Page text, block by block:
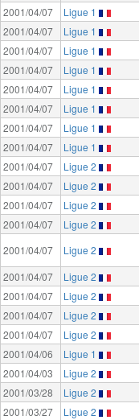
2001/04/07
Ligue 1
2001/04/07
Ligue 1
2001/04/07
Ligue 1
2001/04/07
Ligue 1
2001/04/07
Ligue 1
2001/04/07
Ligue 1
2001/04/07
Ligue 1
2001/04/07
Ligue 1
2001/04/07
Ligue 2
2001/04/07
Ligue 2
2001/04/07
Ligue 2
2001/04/07
Ligue 2
2001/04/07
Ligue 2
2001/04/07
Ligue 2
2001/04/07
Ligue 2
2001/04/07
Ligue 2
2001/04/07
Ligue 2
2001/04/06
Ligue 1
2001/04/03
Ligue 2
2001/03/28
Ligue 2
2001/03/27
Ligue 2